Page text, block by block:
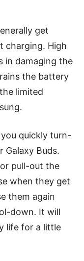
get
charging. High
in damaging the
the battery
limited
quickly turn-
Buds.
pull-out the
when they get
them again
down. It will
life for a little